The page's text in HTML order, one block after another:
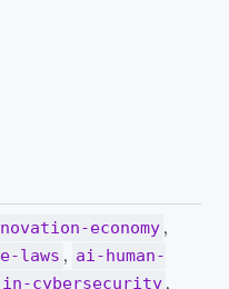
economy ,
laws , ai-human-
cybersecurity ,